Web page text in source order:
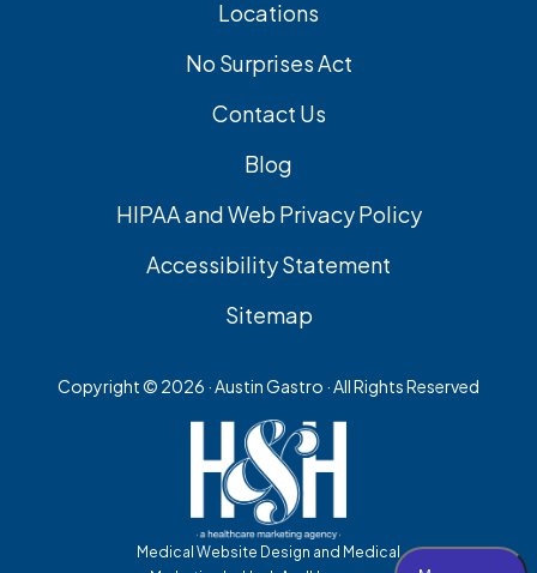
Locations
No Surprises Act
Contact Us
Blog
HIPAA and Web Privacy Policy
Accessibility Statement
Sitemap
Copyright © 2026 · Austin Gastro · All Rights Reserved
Medical Website Design and Medical